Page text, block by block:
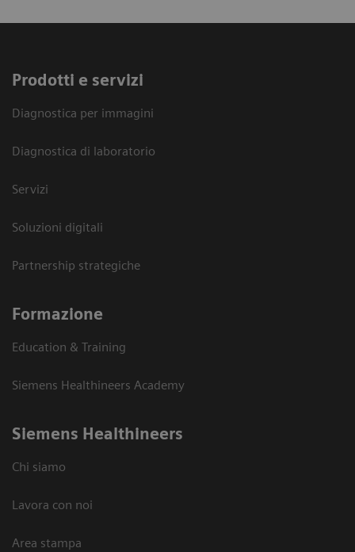
Prodotti e servizi
Diagnostica per immagini
Diagnostica di laboratorio
Servizi
Soluzioni digitali
Partnership strategiche
Formazione
Education & Training
Siemens Healthineers Academy
Siemens Healthineers
Chi siamo
Lavora con noi
Area stampa